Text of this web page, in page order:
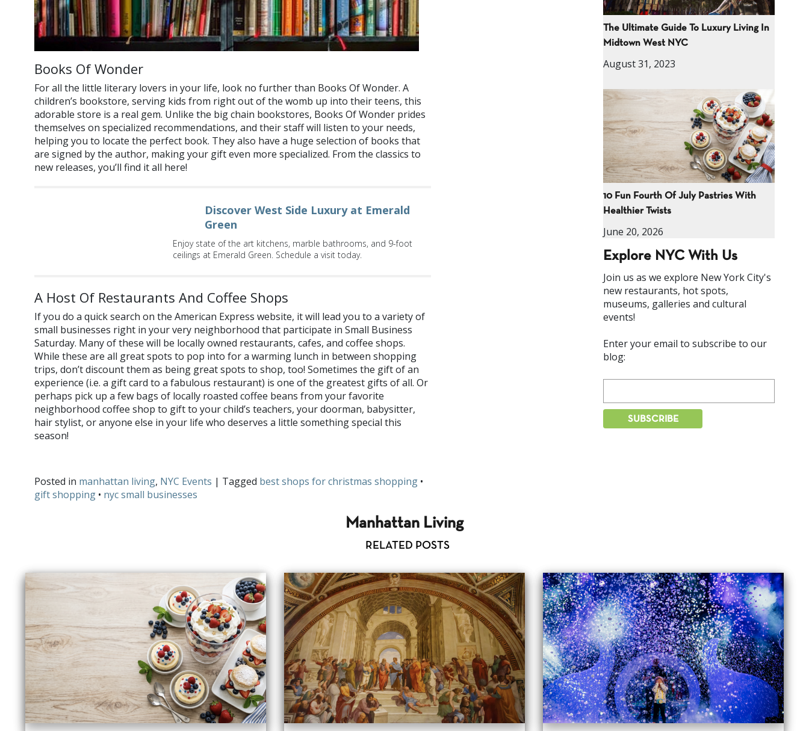
Books Of Wonder
For all the little literary lovers in your life, look no further than Books Of Wonder. A
children’s bookstore, serving kids from right out of the womb up into their teens, this
adorable store is a real gem. Unlike the big chain bookstores, Books Of Wonder prides
themselves on specialized recommendations, and their staff will listen to your needs,
helping you to locate the perfect book. They also have a huge selection of books that
are signed by the author, making your gift even more specialized. From the classics to
new releases, you’ll find it all here!
Discover West Side Luxury at Emerald
Green
Enjoy state of the art kitchens, marble bathrooms, and 9-foot
ceilings at Emerald Green. Schedule a visit today.
A Host Of Restaurants And Coffee Shops
If you do a quick search on the American Express website, it will lead you to a variety of
small businesses right in your very neighborhood that participate in Small Business
Saturday. Many of these will be locally owned restaurants, cafes, and coffee shops.
While these are all great spots to pop into for a warming lunch in between shopping
trips, don’t discount them as being great spots to shop, too! Sometimes the gift of an
experience (i.e. a gift card to a fabulous restaurant) is one of the greatest gifts of all. Or
perhaps pick up a few bags of locally roasted coffee beans from your favorite
neighborhood coffee shop to gift to your child’s teachers, your doorman, babysitter,
hair stylist, or anyone else in your life who deserves a little something special this
season!
Posted in manhattan living, NYC Events | Tagged best shops for christmas shopping •
gift shopping • nyc small businesses
The Ultimate Guide To Luxury Living In
Midtown West NYC
August 31, 2023
10 Fun Fourth Of July Pastries With
Healthier Twists
June 20, 2026
Explore NYC With Us
Join us as we explore New York City's
new restaurants, hot spots,
museums, galleries and cultural
events!
Enter your email to subscribe to our
blog:
Manhattan Living
RELATED POSTS